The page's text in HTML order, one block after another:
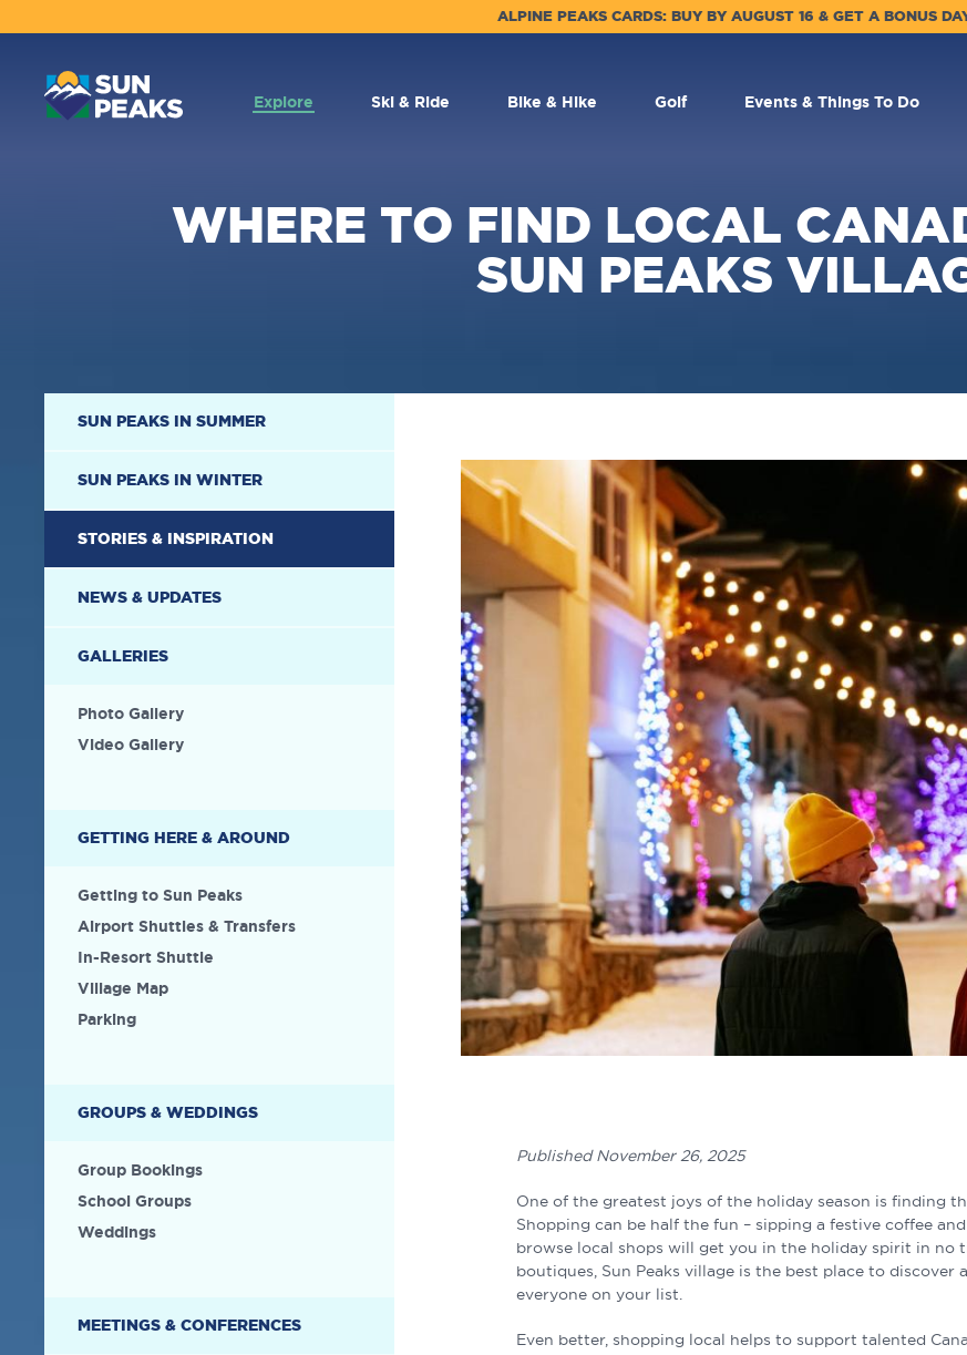
ALPINE PEAKS CARDS: BUY BY AUGUST 16 & GET A BONUS
MAIN
NAVIGATION
Explore Ski & Ride Bike & Hike Golf Events & Things To Do
WHERE TO FIND LOCAL
SUN PEAKS
Published November 26, 2025
One of the greatest joys of the holiday season is finding
Shopping can be half the fun – sipping a festive coffee
browse local shops will get you in the holiday spirit in
boutiques, Sun Peaks village is the best place to
everyone on your list.
Even better, shopping local helps to support talented
NAVIGATION
SUN PEAKS IN SUMMER
SUN PEAKS IN WINTER
STORIES & INSPIRATION
NEWS & UPDATES
GALLERIES
Photo Gallery
Video Gallery
GETTING HERE & AROUND
Getting to Sun Peaks
Airport Shuttles & Transfers
In-Resort Shuttle
Village Map
Parking
GROUPS & WEDDINGS
Group Bookings
School Groups
Weddings
MEETINGS & CONFERENCES